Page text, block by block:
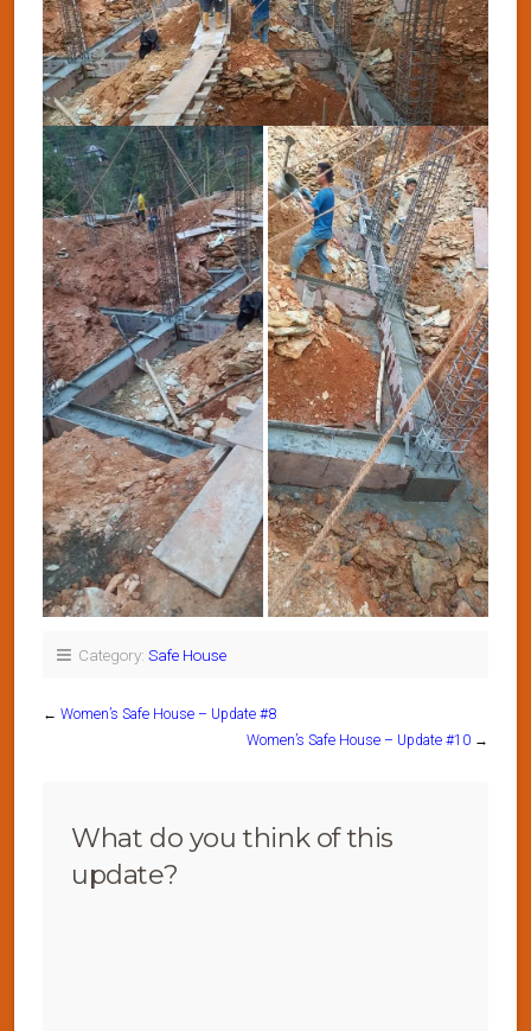
Category: Safe House
← Women’s Safe House – Update #8
Women’s Safe House – Update #10 →
What do you think of this
update?